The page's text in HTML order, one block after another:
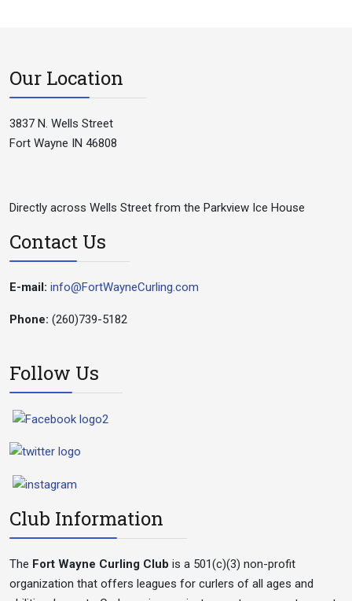
Our Location
3837 N. Wells Street
Fort Wayne IN 46808
Directly across Wells Street from the Parkview Ice House
Contact Us
E-mail: info@FortWayneCurling.com
Phone: (260)739-5182
Follow Us
Club Information
The Fort Wayne Curling Club is a 501(c)(3) non-profit
organization that offers leagues for curlers of all ages and